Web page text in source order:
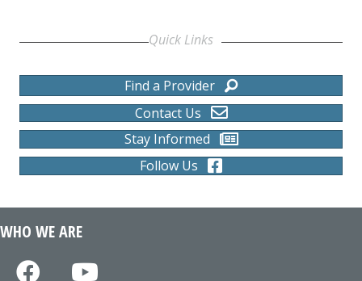
Quick Links
Find a Provider
Contact Us
Stay Informed
Follow Us
WHO WE ARE